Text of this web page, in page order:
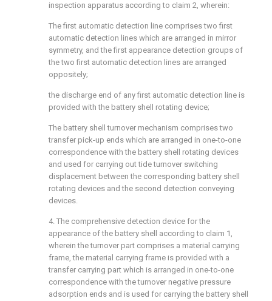
inspection apparatus according to claim 2, wherein:
The first automatic detection line comprises two first
automatic detection lines which are arranged in mirror
symmetry, and the first appearance detection groups of
the two first automatic detection lines are arranged
oppositely;
the discharge end of any first automatic detection line is
provided with the battery shell rotating device;
The battery shell turnover mechanism comprises two
transfer pick-up ends which are arranged in one-to-one
correspondence with the battery shell rotating devices
and used for carrying out tide turnover switching
displacement between the corresponding battery shell
rotating devices and the second detection conveying
devices.
4. The comprehensive detection device for the
appearance of the battery shell according to claim 1,
wherein the turnover part comprises a material carrying
frame, the material carrying frame is provided with a
transfer carrying part which is arranged in one-to-one
correspondence with the turnover negative pressure
adsorption ends and is used for carrying the battery shell